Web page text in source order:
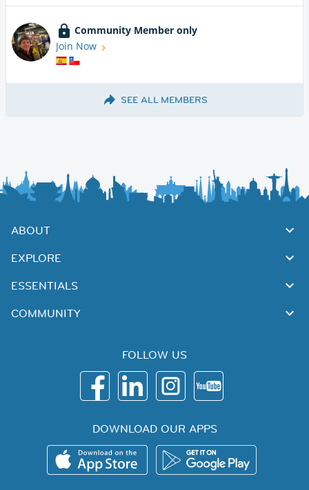
Community Member only
Join Now
SEE ALL MEMBERS
ABOUT
EXPLORE
ESSENTIALS
COMMUNITY
FOLLOW US
DOWNLOAD OUR APPS